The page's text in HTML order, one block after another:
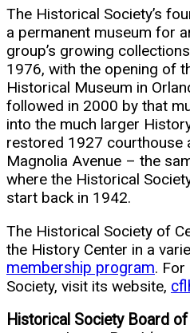
The Historical Society’s
a permanent museum for
group’s growing
1976, with the opening of
Historical Museum in
followed in 2000 by that
into the much larger
restored 1927 courthouse
Magnolia Avenue – the
where the Historical
start back in 1942.
The Historical Society of
the History Center in a
membership program.
Society, visit its website,
Historical Society Board